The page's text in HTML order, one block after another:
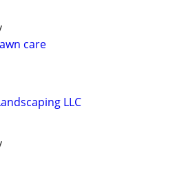
care
LLC